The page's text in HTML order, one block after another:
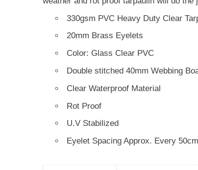
330gsm PVC Heavy Duty Clear
20mm Brass Eyelets
Color: Glass Clear PVC
Double stitched 40mm Webbing
Clear Waterproof Material
Rot Proof
U.V Stabilized
Eyelet Spacing Approx. Every 50cm